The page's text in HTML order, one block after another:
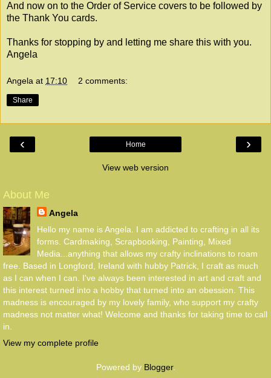
And now on to the Order of Service covers to be followed by
the Thank You cards.
Thanks for stopping by and letting me share this with you.
Angela
Angela at 17:10 2 comments:
Share
‹ ›
Home
View web version
About Me
Angela
Hello my name is Angela. I am addicted to crafting in all its
forms. Cardmaking, Scrapbooking, Painting, Mixed
Media...anything that allows my crafty inclinations to roam
free. Based in Longford, Ireland with hubby Patrick, I craft as much
as I can when I can. I've always been interested in art and craft and
this interest turned into a hobby that turned into an obession. This
madness is encouraged by my lovely family, who support my crafty
madness not matter what! Welcome and thanks for taking time to call
in.
View my complete profile
Powered by Blogger.